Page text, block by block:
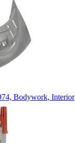
Bodywork, Interior